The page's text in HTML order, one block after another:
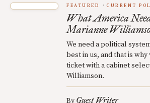
FEATURED CURRENT
What America
Marianne
We need a political
best in us, and that is why
ticket with a cabinet
Williamson.
Guest Writer